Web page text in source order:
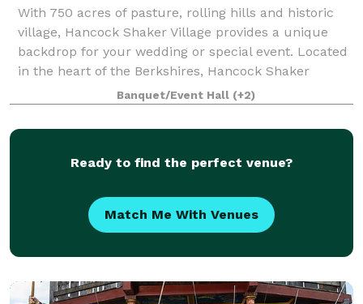
With 750 acres of pasture, rolling hills and historic
village, Hancock Shaker Village provides a unique
backdrop for your wedding or special event. Located
in the heart of the Berkshires, Hancock Shaker
Village is filled with historic ambi
Banquet/Event Hall (+2)
Ready to find the perfect venue?
Match Me With Venues